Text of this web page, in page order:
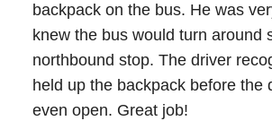
backpack on the bus. He was
knew the bus would turn around
northbound stop. The driver
held up the backpack before the
even open. Great job!